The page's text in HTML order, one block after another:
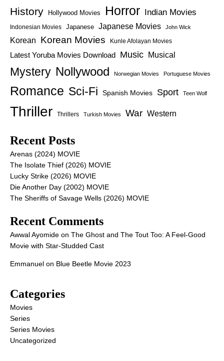
History Hollywood Movies Horror Indian Movies
Indonesian Movies Japanese Japanese Movies John Wick
Korean Korean Movies Kunle Afolayan Movies
Latest Yoruba Movies Download Music Musical
Mystery Nollywood Norwegian Movies Portuguese Movies
Romance Sci-Fi Spanish Movies Sport Teen Wolf
Thriller Thrillers Turkish Movies War Western
Recent Posts
Arenas (2024) MOVIE
The Isolate Thief (2026) MOVIE
Lucky Strike (2026) MOVIE
Die Another Day (2002) MOVIE
The Sheriffs of Savage Wells (2026) MOVIE
Recent Comments
Awwal Ayomide on The Ghost and The Tout Too: A Feel-Good
Movie with Star-Studded Cast
Emmanuel on Blue Beetle Movie 2023
Categories
Movies
Series
Series Movies
Uncategorized